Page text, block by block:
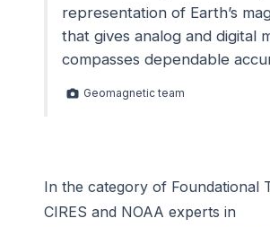
representation of Earth’s
that gives analog and digital
compasses dependable
Geomagnetic team
In the category of Foundational
CIRES and NOAA experts in